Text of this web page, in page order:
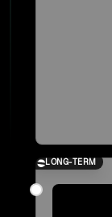
LONG-TERM